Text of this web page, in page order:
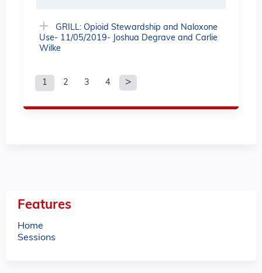
GRILL: Opioid Stewardship and Naloxone
Use- 11/05/2019- Joshua Degrave and Carlie
Wilke
P
a
1 2 3 4
Features
Home
Sessions